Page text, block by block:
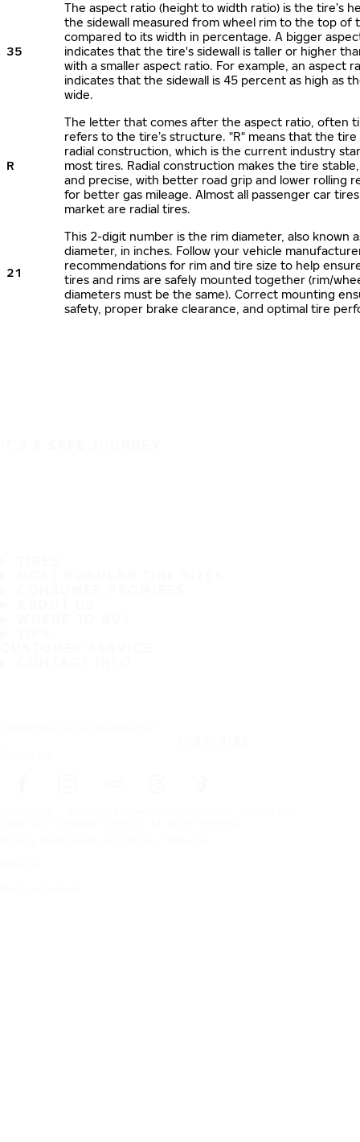
35
The aspect ratio (height to width ratio) is the tire’s
the sidewall measured from wheel rim to the top of
compared to its width in percentage. A bigger
indicates that the tire's sidewall is taller or higher
with a smaller aspect ratio. For example, an aspect
indicates that the sidewall is 45 percent as high as
wide.
R
The letter that comes after the aspect ratio, often
refers to the tire’s structure. "R" means that the tire
radial construction, which is the current industry
most tires. Radial construction makes the tire
and precise, with better road grip and lower rolling
for better gas mileage. Almost all passenger car
market are radial tires.
21
This 2-digit number is the rim diameter, also known
diameter, in inches. Follow your vehicle
recommendations for rim and tire size to help
tires and rims are safely mounted together (rim/
diameters must be the same). Correct mounting
safety, proper brake clearance, and optimal tire